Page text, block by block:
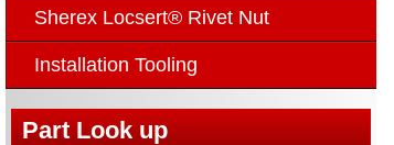
Sherex Locsert® Rivet Nut
Installation Tooling
Part Look up